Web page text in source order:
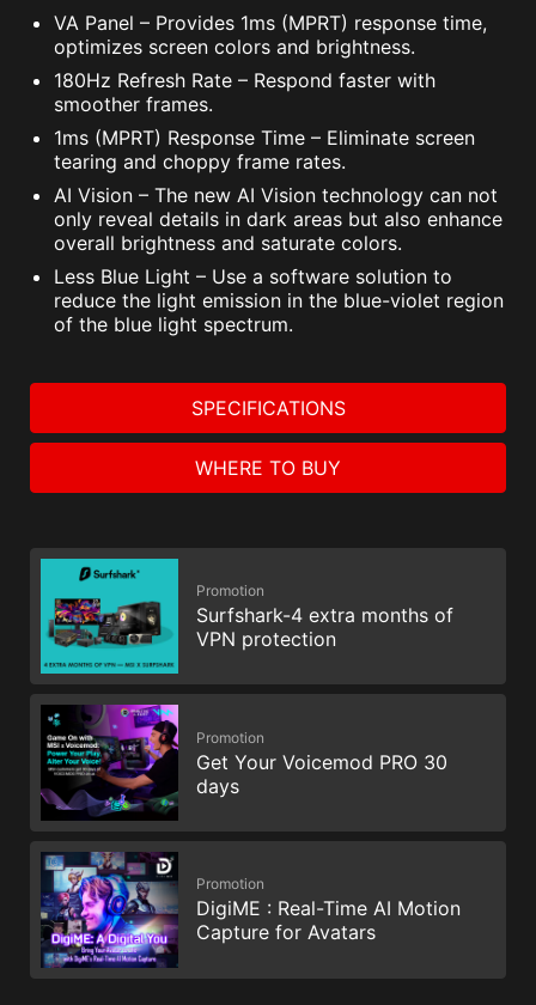
VA Panel – Provides 1ms (MPRT) response time,
optimizes screen colors and brightness.
180Hz Refresh Rate – Respond faster with
smoother frames.
1ms (MPRT) Response Time – Eliminate screen
tearing and choppy frame rates.
AI Vision – The new AI Vision technology can not
only reveal details in dark areas but also enhance
overall brightness and saturate colors.
Less Blue Light – Use a software solution to
reduce the light emission in the blue-violet region
of the blue light spectrum.
SPECIFICATIONS
WHERE TO BUY
Promotion
Surfshark-4 extra months of
VPN protection
Promotion
Get Your Voicemod PRO 30
days
Promotion
DigiME : Real-Time AI Motion
Capture for Avatars